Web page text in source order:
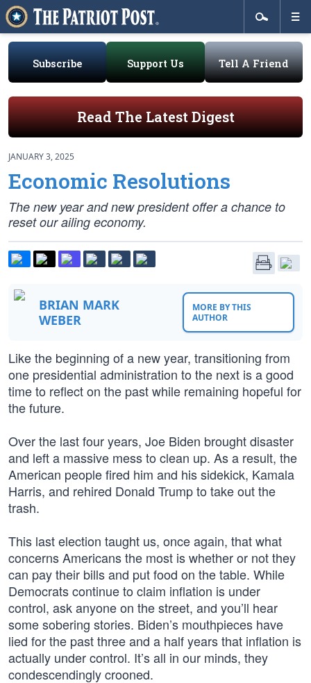
Subscribe Support Us Tell A Friend
Read The Latest Digest
JANUARY 3, 2025
Economic Resolutions
The new year and new president offer a chance to
reset our ailing economy.
BRIAN MARK
WEBER
MORE BY THIS
AUTHOR
Like the beginning of a new year, transitioning from
one presidential administration to the next is a good
time to reflect on the past while remaining hopeful for
the future.
Over the last four years, Joe Biden brought disaster
and left a massive mess to clean up. As a result, the
American people fired him and his sidekick, Kamala
Harris, and rehired Donald Trump to take out the
trash.
This last election taught us, once again, that what
concerns Americans the most is whether or not they
can pay their bills and put food on the table. While
Democrats continue to claim inflation is under
control, ask anyone on the street, and you’ll hear
some sobering stories. Biden’s mouthpieces have
lied for the past three and a half years that inflation is
actually under control. It’s all in our minds, they
condescendingly crooned.